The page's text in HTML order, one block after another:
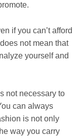
if you can’t afford
not mean that
yourself and
not necessary to
can always
is not only
way you carry